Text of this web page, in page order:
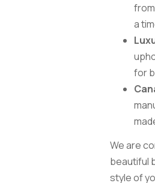
a
for
We are
beautiful
style of